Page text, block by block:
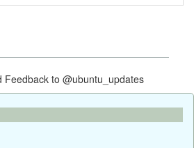
to @ubuntu_updates